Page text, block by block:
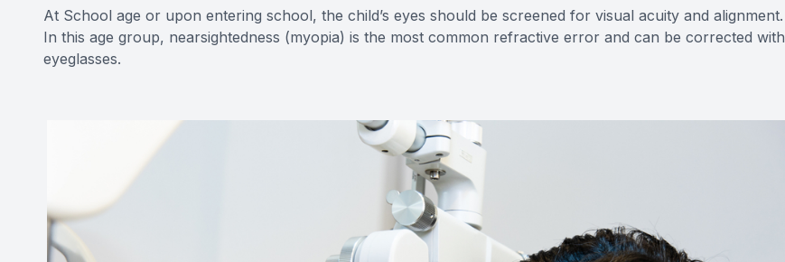
At School age or upon entering school, the child’s eyes should be screened for visual acuity and alignment.
In this age group, nearsightedness (myopia) is the most common refractive error and can be corrected with
eyeglasses.